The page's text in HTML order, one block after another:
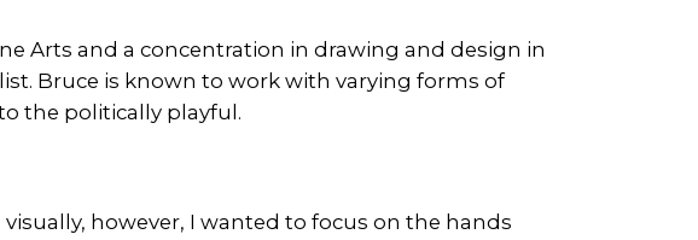
Arts and a concentration in drawing and design in
Bruce is known to work with varying forms of
the politically playful.
however, I wanted to focus on the hands